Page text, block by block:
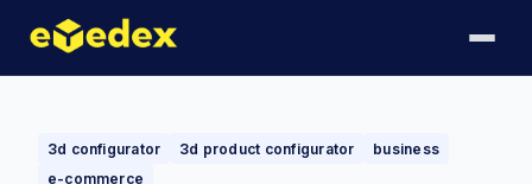
3d configurator 3d product configurator
business
e-commerce